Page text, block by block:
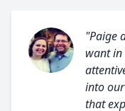
"Paige
want in
into
that